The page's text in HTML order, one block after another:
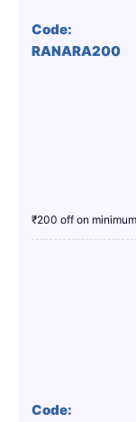
Code:
RANARA200
₹200 off on
Code: